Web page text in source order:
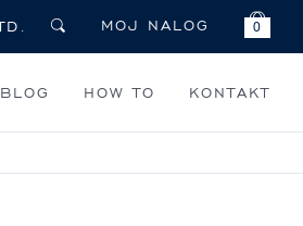
MOJ NALOG 0
BLOG HOW TO KONTAKT